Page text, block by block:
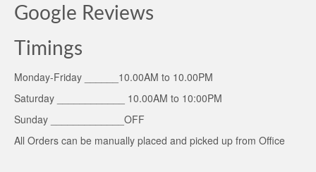
Google Reviews
Timings
Monday-Friday ______10.00AM to 10.00PM
Saturday ____________ 10.00AM to 10:00PM
Sunday _____________OFF
All Orders can be manually placed and picked up from Office